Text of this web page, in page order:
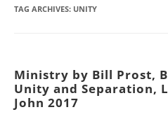
TAG ARCHIVES: UNITY
Ministry by Bill Prost,
Unity and Separation,
John 2017